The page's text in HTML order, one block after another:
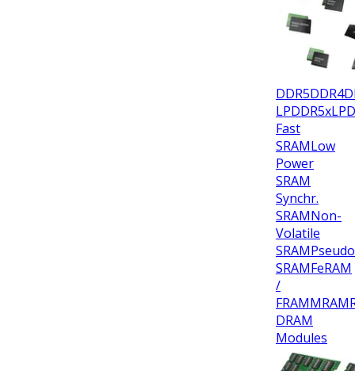
DDR5DDR4
LPDDR5x
Fast
SRAMLow
Power
SRAM
Synchr.
SRAMNon-
Volatile
SRAMPseudo
SRAMFeRAM
/
FRAMMRAM
DRAM
Modules